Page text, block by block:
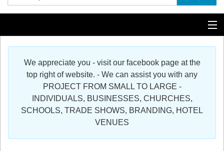
Additional Services
Register
We appreciate you - visit our facebook page at the
top right of website. - We can assist you with any
PROJECT FROM SMALL TO LARGE -
INDIVIDUALS, BUSINESSES, CHURCHES,
SCHOOLS, TRADE SHOWS, BRANDING, HOTEL
VENUES